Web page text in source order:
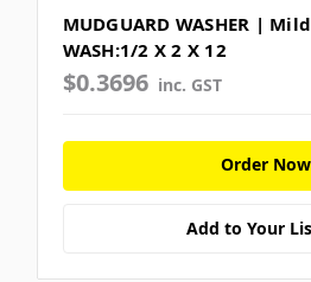
MUDGUARD WASHER |
WASH:1/2 X 2 X 12
$0.3696 inc. GST
Order Now
Add to Your